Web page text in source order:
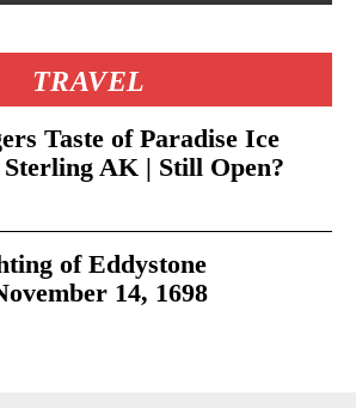
TRAVEL
Taste of Paradise Ice
AK | Still Open?
of Eddystone
14, 1698